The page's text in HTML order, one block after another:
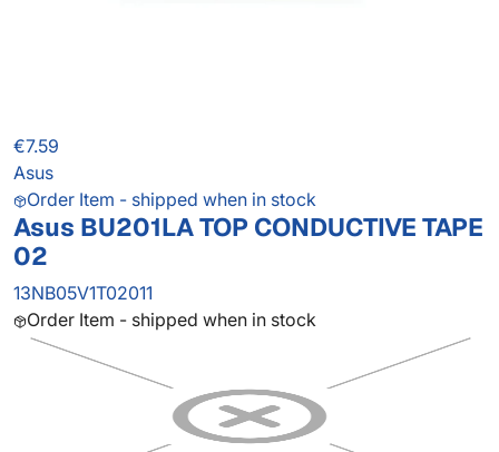
€7.59
Asus
Order Item - shipped when in stock
Asus BU201LA TOP CONDUCTIVE TAPE
02
13NB05V1T02011
Order Item - shipped when in stock